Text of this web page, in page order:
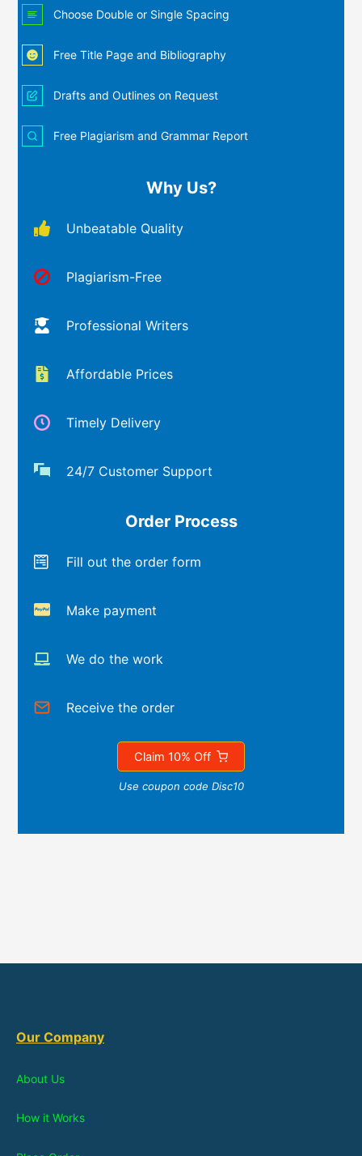
Choose Double or Single Spacing
Free Title Page and Bibliography
Drafts and Outlines on Request
Free Plagiarism and Grammar Report
Why Us?
Unbeatable Quality
Plagiarism-Free
Professional Writers
Affordable Prices
Timely Delivery
24/7 Customer Support
Order Process
Fill out the order form
Make payment
We do the work
Receive the order
Claim 10% Off
Use coupon code Disc10
Our Company
About Us
How it Works